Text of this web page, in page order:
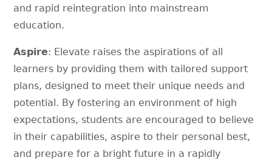
and rapid reintegration into mainstream
education.
Aspire: Elevate raises the aspirations of all
learners by providing them with tailored support
plans, designed to meet their unique needs and
potential. By fostering an environment of high
expectations, students are encouraged to believe
in their capabilities, aspire to their personal best,
and prepare for a bright future in a rapidly